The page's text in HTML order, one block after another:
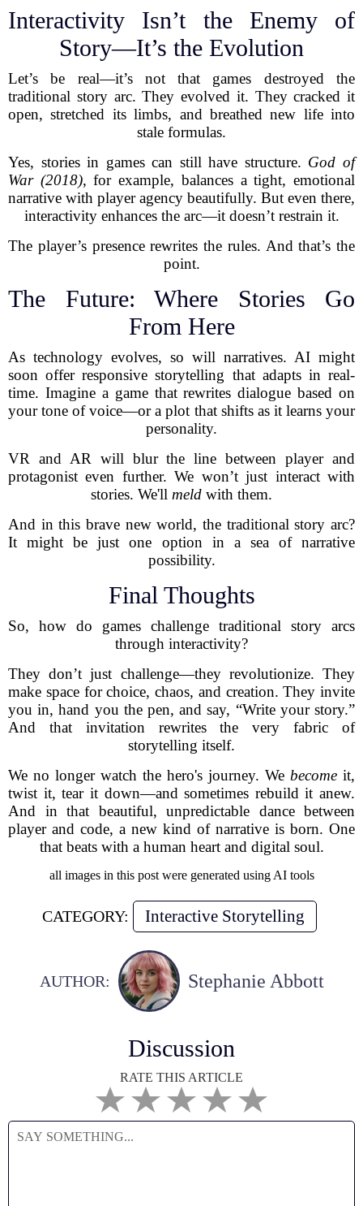
Interactivity Isn’t the Enemy of
Story—It’s the Evolution
Let’s be real—it’s not that games destroyed the
traditional story arc. They evolved it. They cracked it
open, stretched its limbs, and breathed new life into
stale formulas.
Yes, stories in games can still have structure. God of
War (2018), for example, balances a tight, emotional
narrative with player agency beautifully. But even there,
interactivity enhances the arc—it doesn’t restrain it.
The player’s presence rewrites the rules. And that’s the
point.
The Future: Where Stories Go
From Here
As technology evolves, so will narratives. AI might
soon offer responsive storytelling that adapts in real-
time. Imagine a game that rewrites dialogue based on
your tone of voice—or a plot that shifts as it learns your
personality.
VR and AR will blur the line between player and
protagonist even further. We won’t just interact with
stories. We'll meld with them.
And in this brave new world, the traditional story arc?
It might be just one option in a sea of narrative
possibility.
Final Thoughts
So, how do games challenge traditional story arcs
through interactivity?
They don’t just challenge—they revolutionize. They
make space for choice, chaos, and creation. They invite
you in, hand you the pen, and say, “Write your story.”
And that invitation rewrites the very fabric of
storytelling itself.
We no longer watch the hero's journey. We become it,
twist it, tear it down—and sometimes rebuild it anew.
And in that beautiful, unpredictable dance between
player and code, a new kind of narrative is born. One
that beats with a human heart and digital soul.
all images in this post were generated using AI tools
CATEGORY: Interactive Storytelling
AUTHOR: Stephanie Abbott
Discussion
RATE THIS ARTICLE